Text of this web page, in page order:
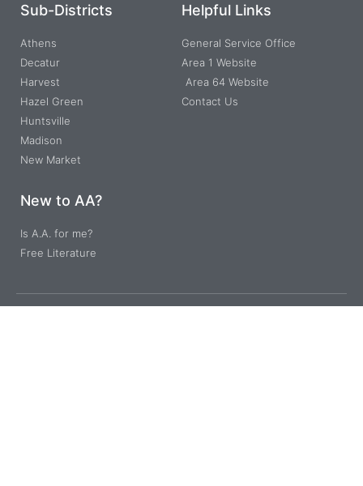
Sub-Districts
Athens
Decatur
Harvest
Hazel Green
Huntsville
Madison
New Market
Helpful Links
General Service Office
Area 1 Website
Area 64 Website
Contact Us
New to AA?
Is A.A. for me?
Free Literature